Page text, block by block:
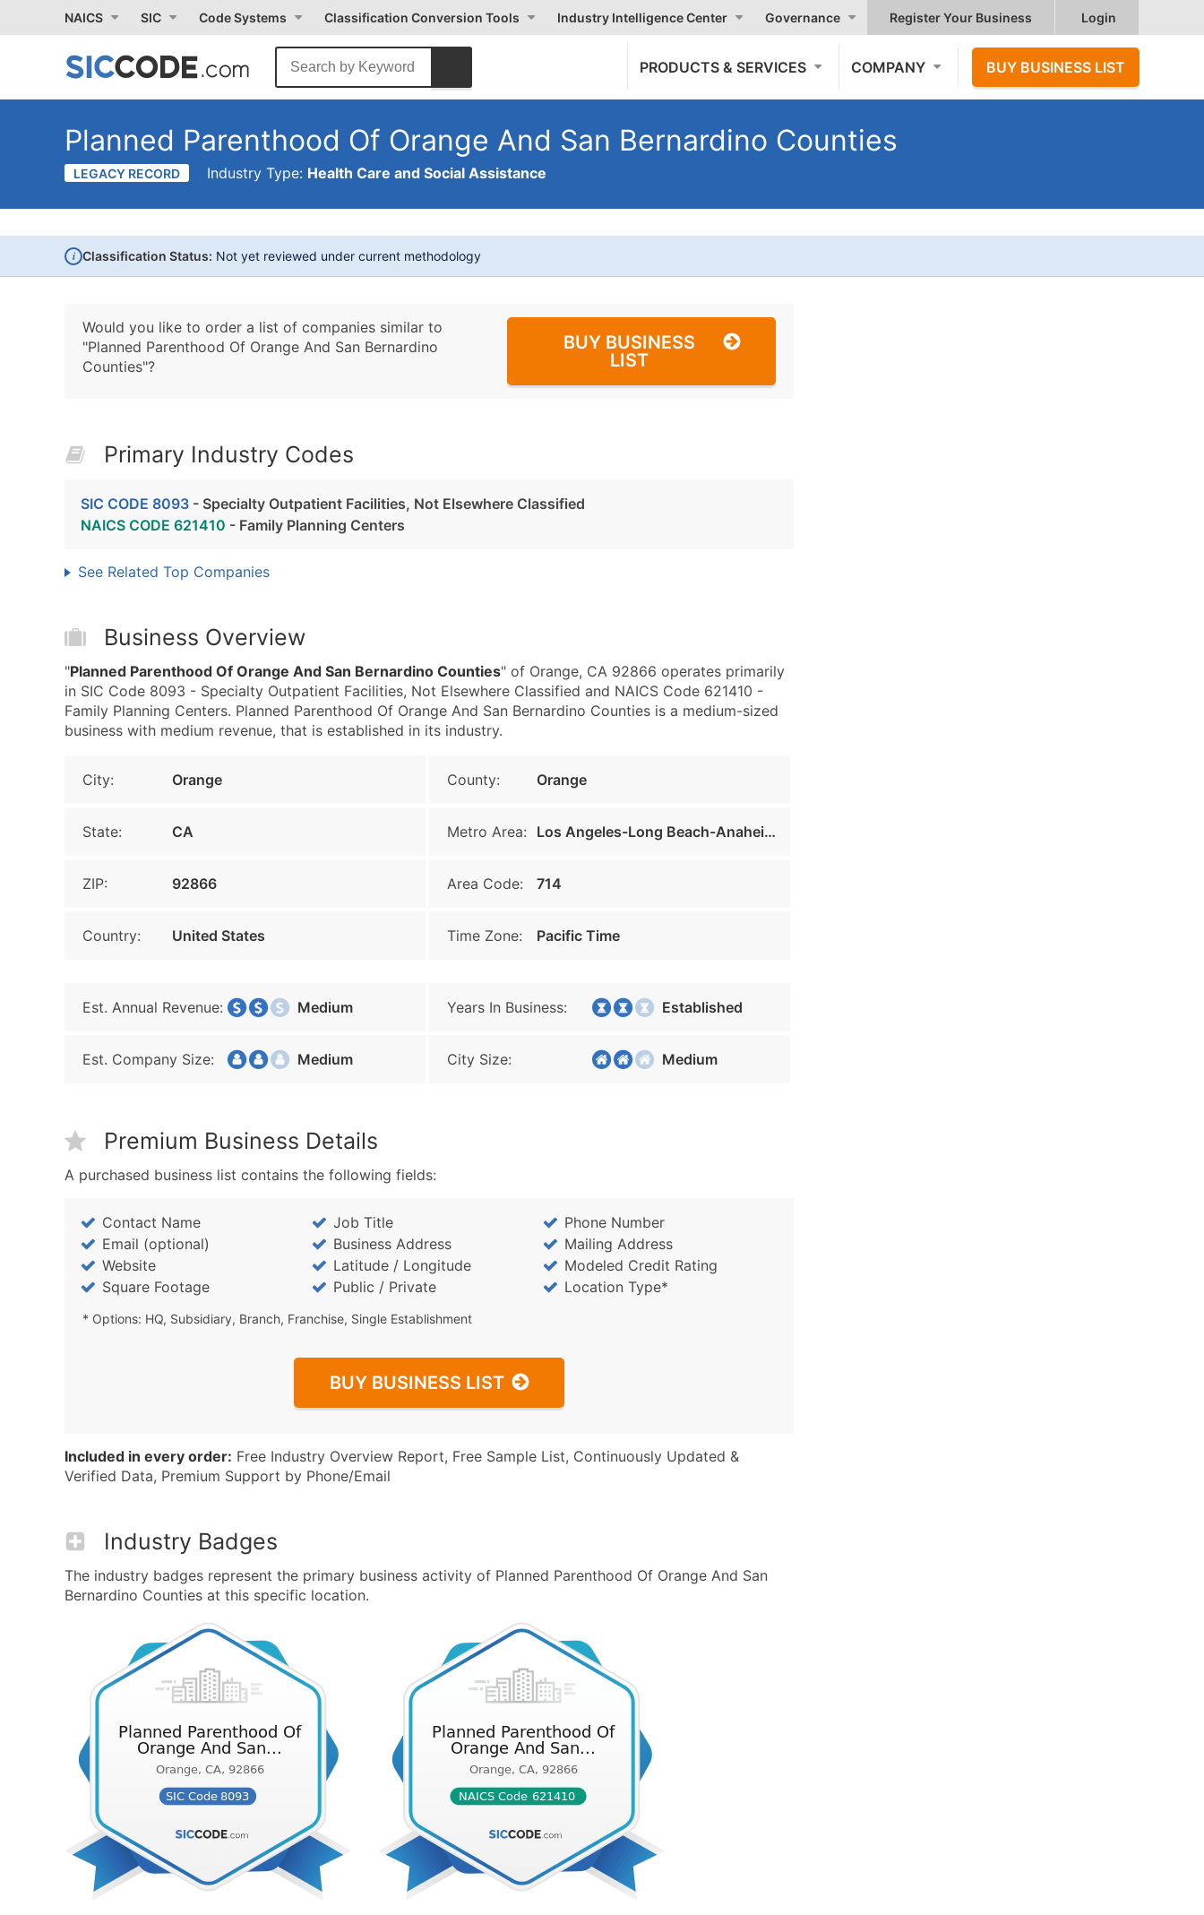
NAICS SIC Code Systems Classification Conversion Tools Industry Intelligence Center Governance Register Your Business Login
PRODUCTS & SERVICES COMPANY BUY BUSINESS LIST
Planned Parenthood Of Orange And San Bernardino Counties
LEGACY RECORD Industry Type: Health Care and Social Assistance
i Classification Status: Not yet reviewed under current methodology
Would you like to order a list of companies similar to
"Planned Parenthood Of Orange And San Bernardino
Counties"?
BUY BUSINESS
LIST
Primary Industry Codes
SIC CODE 8093 - Specialty Outpatient Facilities, Not Elsewhere Classified
NAICS CODE 621410 - Family Planning Centers
See Related Top Companies
Business Overview
"Planned Parenthood Of Orange And San Bernardino Counties" of Orange, CA 92866 operates primarily
in SIC Code 8093 - Specialty Outpatient Facilities, Not Elsewhere Classified and NAICS Code 621410 -
Family Planning Centers. Planned Parenthood Of Orange And San Bernardino Counties is a medium-sized
business with medium revenue, that is established in its industry.
City: Orange County: Orange
State: CA Metro Area: Los Angeles-Long Beach-Anaheim
ZIP: 92866 Area Code: 714
Country: United States Time Zone: Pacific Time
Est. Annual Revenue: Medium Years In Business: Established
Est. Company Size: Medium City Size: Medium
Premium Business Details
A purchased business list contains the following fields:
Contact Name Job Title
Phone Number
Email (optional)
Business Address
Mailing Address
Website
Latitude / Longitude
Modeled Credit Rating
Square Footage
Public / Private Location Type*
* Options: HQ, Subsidiary, Branch, Franchise, Single Establishment
BUY BUSINESS LIST
Included in every order: Free Industry Overview Report, Free Sample List, Continuously Updated &
Verified Data, Premium Support by Phone/Email
Industry Badges
The industry badges represent the primary business activity of Planned Parenthood Of Orange And San
Bernardino Counties at this specific location.